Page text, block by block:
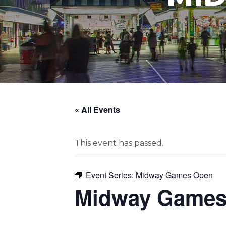
« All Events
This event has passed.
Event Series: Midway Games Open
Midway